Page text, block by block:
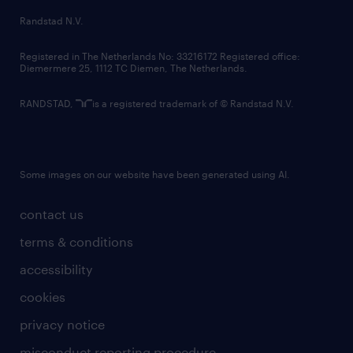
country websites
contact us
terms & conditions
accessibility
cookies
privacy notice
Randstad N.V.
Registered in The Netherlands No: 33216172 Registered office:
Diemermere 25, 1112 TC Diemen, The Netherlands.
RANDSTAD, is a registered trademark of © Randstad N.V.
Some images on our website have been generated using AI.